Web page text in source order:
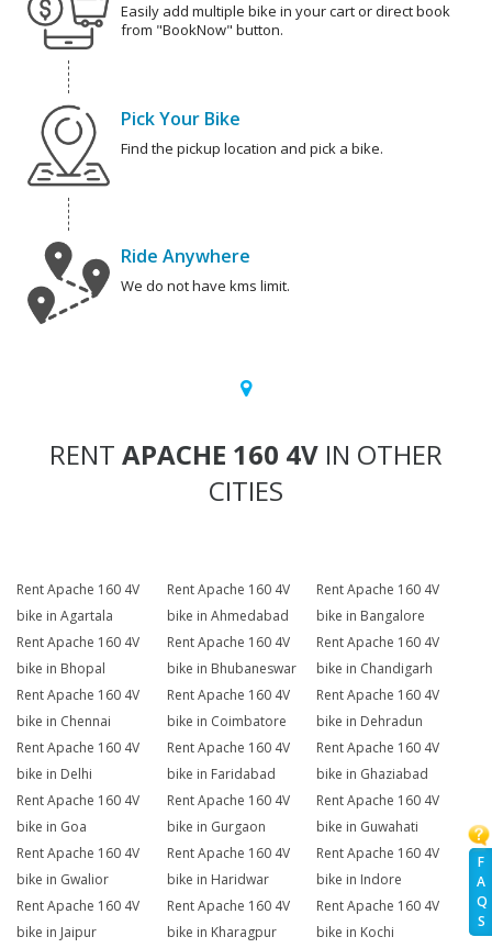
F
A
Q
S
Easily add multiple bike in your cart or direct book
from "BookNow" button.
Pick Your Bike
Find the pickup location and pick a bike.
Ride Anywhere
We do not have kms limit.
RENT APACHE 160 4V IN OTHER
CITIES
Rent Apache 160 4V
bike in Agartala
Rent Apache 160 4V
bike in Ahmedabad
Rent Apache 160 4V
bike in Bangalore
Rent Apache 160 4V
bike in Bhopal
Rent Apache 160 4V
bike in Bhubaneswar
Rent Apache 160 4V
bike in Chandigarh
Rent Apache 160 4V
bike in Chennai
Rent Apache 160 4V
bike in Coimbatore
Rent Apache 160 4V
bike in Dehradun
Rent Apache 160 4V
bike in Delhi
Rent Apache 160 4V
bike in Faridabad
Rent Apache 160 4V
bike in Ghaziabad
Rent Apache 160 4V
bike in Goa
Rent Apache 160 4V
bike in Gurgaon
Rent Apache 160 4V
bike in Guwahati
Rent Apache 160 4V
bike in Gwalior
Rent Apache 160 4V
bike in Haridwar
Rent Apache 160 4V
bike in Indore
Rent Apache 160 4V
bike in Jaipur
Rent Apache 160 4V
bike in Kharagpur
Rent Apache 160 4V
bike in Kochi